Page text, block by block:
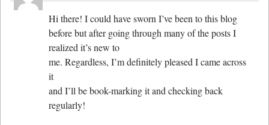
Hi there! I could have sworn I’ve been to this blog
before but after going through many of the posts I
realized it’s new to
me. Regardless, I’m definitely pleased I came across
it
and I’ll be book-marking it and checking back
regularly!